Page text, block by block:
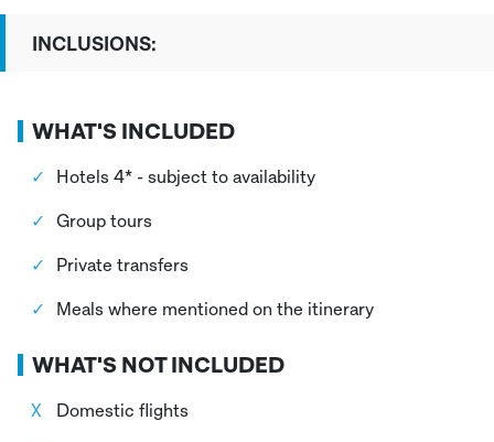
INCLUSIONS:
WHAT'S INCLUDED
Hotels 4* - subject to availability
Group tours
Private transfers
Meals where mentioned on the itinerary
WHAT'S NOT INCLUDED
Domestic flights